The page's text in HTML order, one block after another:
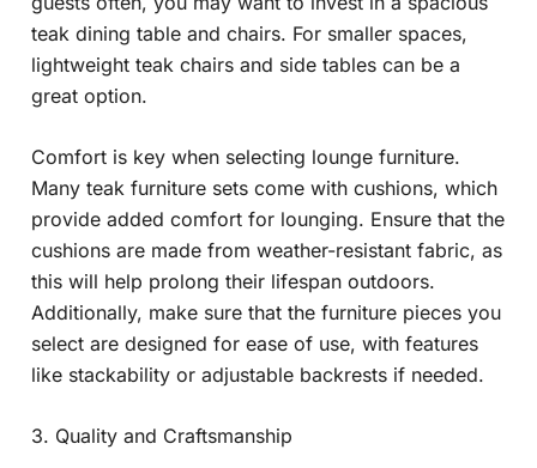
teak dining table and chairs. For smaller spaces,
lightweight teak chairs and side tables can be a
great option.
Comfort is key when selecting lounge furniture.
Many teak furniture sets come with cushions, which
provide added comfort for lounging. Ensure that the
cushions are made from weather-resistant fabric, as
this will help prolong their lifespan outdoors.
Additionally, make sure that the furniture pieces you
select are designed for ease of use, with features
like stackability or adjustable backrests if needed.
3. Quality and Craftsmanship